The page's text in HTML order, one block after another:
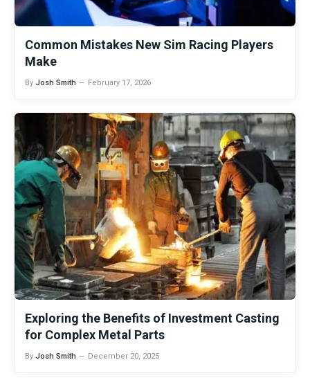
Common Mistakes New Sim Racing Players
Make
By Josh Smith February 17, 2026
Exploring the Benefits of Investment Casting
for Complex Metal Parts
By Josh Smith December 20, 2025